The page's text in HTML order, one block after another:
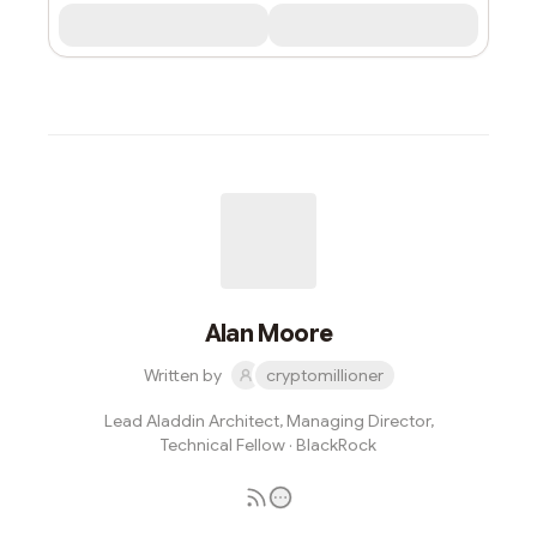
Alan Moore
Written by cryptomillioner
Lead Aladdin Architect, Managing Director,
Technical Fellow · BlackRock